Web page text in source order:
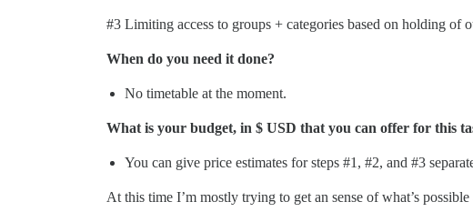
#3 Limiting access to groups + categories based on holding of
When do you need it done?
No timetable at the moment.
What is your budget, in $ USD that you can offer for this
You can give price estimates for steps #1 , #2, and #3
At this time I’m mostly trying to get an sense of what’s